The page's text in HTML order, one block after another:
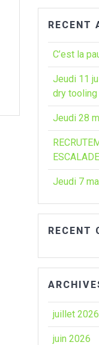
RECENT
C’est la
Jeudi 11
dry tooling
Jeudi 28
Jeudi 7
RECENT
juillet 2026
juin 2026